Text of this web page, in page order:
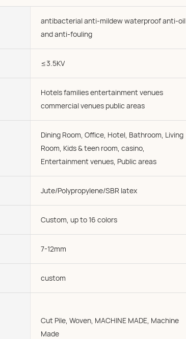
antibacterial anti-mildew waterproof anti-oil
and anti-fouling
≤3.5KV
Hotels families entertainment venues
commercial venues public areas
Dining Room, Office, Hotel, Bathroom, Living
Room, Kids & teen room, casino,
Entertainment venues, Public areas
Jute/Polypropylene/SBR latex
Custom, up to 16 colors
7-12mm
custom
Cut Pile, Woven, MACHINE MADE, Machine
Made